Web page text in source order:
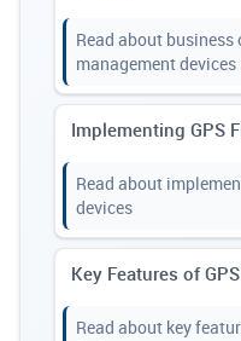
Read about
management devices
Implementing GPS
Read about
devices
Key Features of
Read about key